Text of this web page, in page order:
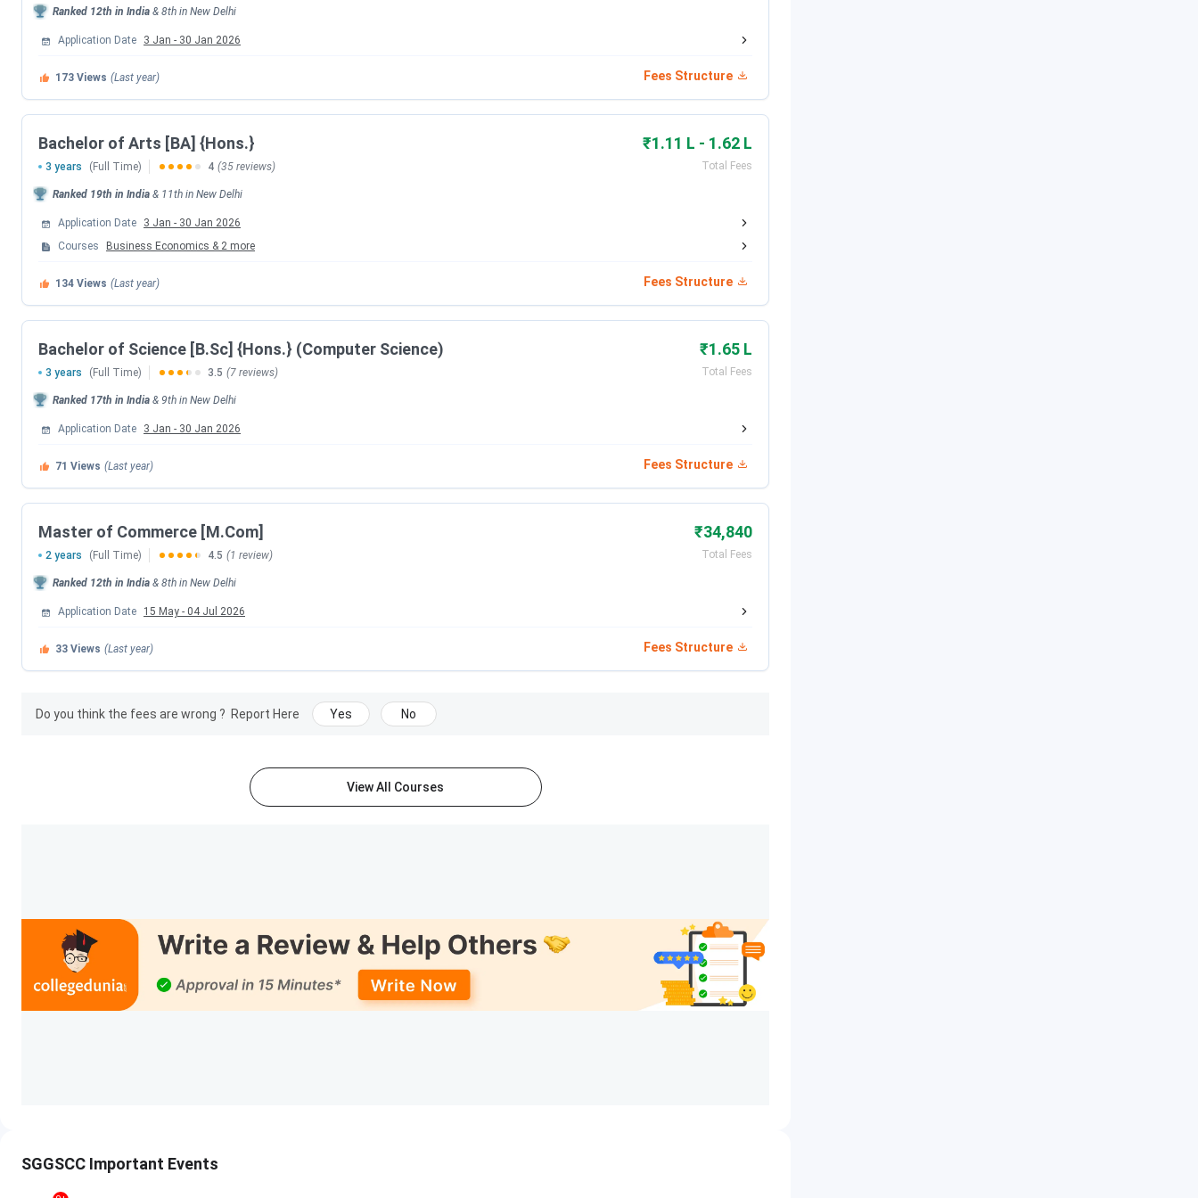
CUET UG New Exam Date 1 (28 May 2026 Exam) May 31, 2026
CUET UG Answer Key Released Date Jun 09, 2026
CUET UG 2026 Result Date
CUET UG 2026 Result Date
CSAS UG Counselling Dates
CSAS Registration Date
UG Preference Filling Date
1st Seat Allotment Date
2nd Seat Allotment Date
Events
CUET PG 2026 Registration Date
Mar 06 - Mar 27, 2026
Round 1 Seat Allotment Date Jun 15 - Jun 17, 2026
Round 1 Application Verification/Approval Date Jun 15 - Jun 18, 2026
Round 2 Seat Allotment Date Jun 22 - Jun 24, 2026
Ranked 12th in India & 8th in New Delhi
Application Date 3 Jan - 30 Jan 2026
173 Views (Last year) Fees Structure
Bachelor of Arts [BA] {Hons.} ₹1.11 L - 1.62 L
Total Fees
3 years (Full Time) 4 (35 reviews)
Ranked 19th in India & 11th in New Delhi
Application Date 3 Jan - 30 Jan 2026
Courses
Business Economics & 2 more
134 Views (Last year) Fees Structure
Bachelor of Science [B.Sc] {Hons.} (Computer Science) ₹1.65 L
Total Fees
3 years (Full Time) 3.5 (7 reviews)
Ranked 17th in India & 9th in New Delhi
Application Date 3 Jan - 30 Jan 2026
71 Views (Last year) Fees Structure
Master of Commerce [M.Com] ₹34,840
Total Fees
2 years (Full Time) 4.5 (1 review)
Ranked 12th in India & 8th in New Delhi
Application Date 15 May - 04 Jul 2026
33 Views (Last year) Fees Structure
Do you think the fees are wrong ? Report Here Yes No
View All Courses
SGGSCC Important Events